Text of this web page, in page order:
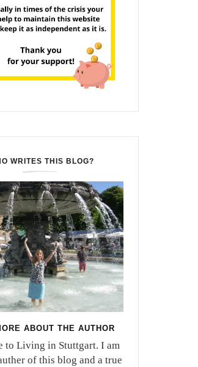
WRITES THIS BLOG?
ABOUT THE AUTHOR
to Living in Stuttgart. I am
of this blog and a true